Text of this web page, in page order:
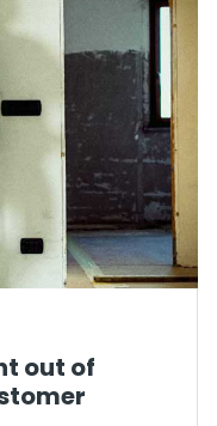
out of